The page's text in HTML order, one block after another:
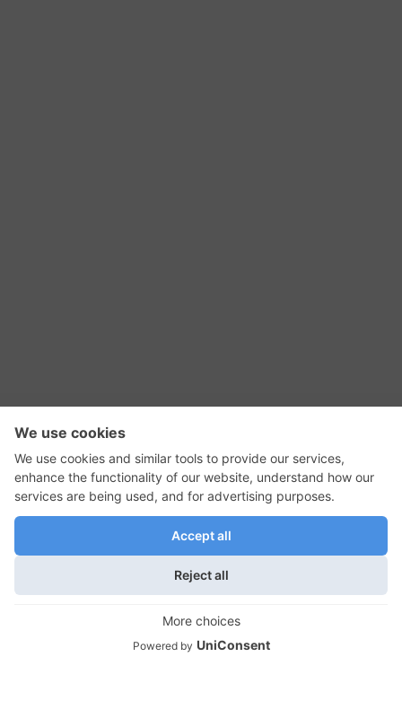
RSS Feed
GadgetNutz, Two-Minute Reviews, their logos,
and the plug icon are all trademarks of Kermit